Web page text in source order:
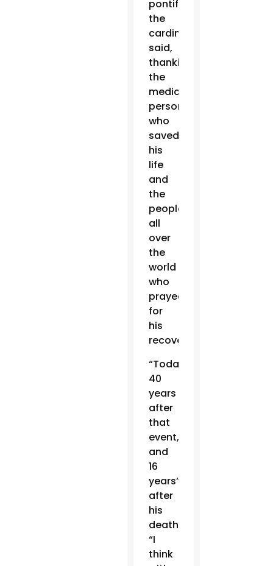
pontificate,”
the
cardinal
said,
thanking
the
medical
personnel
who
saved
his
life
and
the
people
all
over
the
world
who
prayed
for
his
recovery.
“Today,
40
years
after
that
event,
and
16
years”
after
his
death,
“I
think